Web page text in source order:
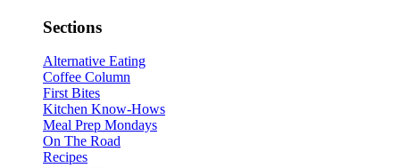
Sections
Alternative Eating
Coffee Column
First Bites
Kitchen Know-Hows
Meal Prep Mondays
On The Road
Recipes